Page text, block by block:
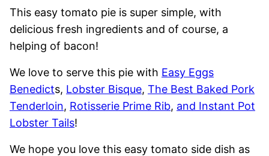
This easy tomato pie is super simple, with
delicious fresh ingredients and of course, a
helping of bacon!
We love to serve this pie with Easy Eggs
Benedicts, Lobster Bisque, The Best Baked Pork
Tenderloin, Rotisserie Prime Rib, and Instant Pot
Lobster Tails!
We hope you love this easy tomato side dish as